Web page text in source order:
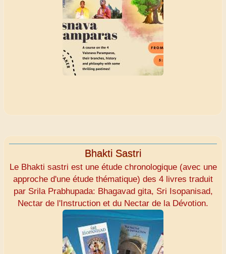
Bhakti Sastri
Le Bhakti sastri est une étude chronologique (avec une
approche d'une étude thématique) des 4 livres traduit
par Srila Prabhupada: Bhagavad gita, Sri Isopanisad,
Nectar de l'Instruction et du Nectar de la Dévotion.